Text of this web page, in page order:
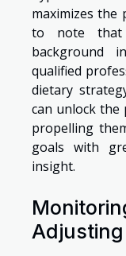
maximizes the
to note that
background
qualified
dietary
can unlock
propelling
goals with
insight.